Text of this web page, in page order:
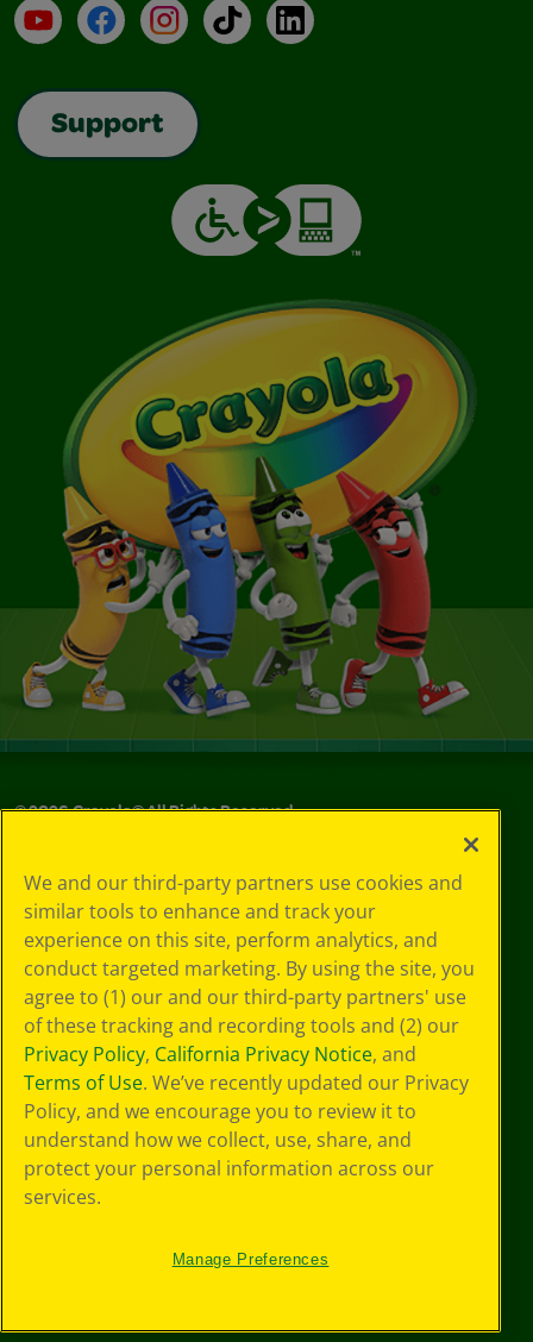
YouTubeFacebookInstagramTikTokLinkedIn
Support
©2026Crayola® All Rights Reserved.
Choices
Privacy Policy
SMS Terms
GDPR
Cookie
Preferences
Terms of Use
Web Accessibility
We and our third-party partners use cookies and
similar tools to enhance and track your
experience on this site, perform analytics, and
conduct targeted marketing. By using the site, you
agree to (1) our and our third-party partners' use
of these tracking and recording tools and (2) our
Privacy Policy, California Privacy Notice, and
Terms of Use. We’ve recently updated our Privacy
Policy, and we encourage you to review it to
understand how we collect, use, share, and
protect your personal information across our
services.
Manage Preferences